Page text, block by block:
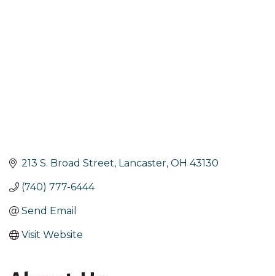
213 S. Broad Street Lancaster OH 43130
(740) 777-6444
Send Email
Visit Website